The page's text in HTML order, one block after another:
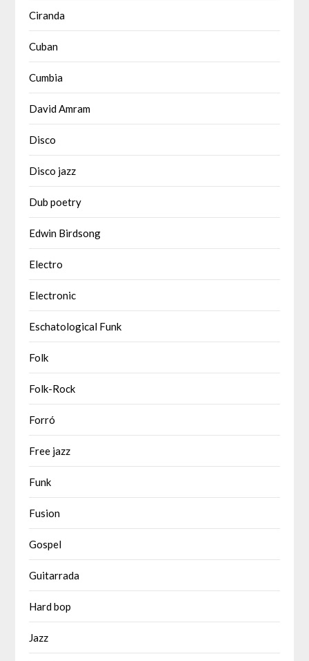
Ciranda
Cuban
Cumbia
David Amram
Disco
Disco jazz
Dub poetry
Edwin Birdsong
Electro
Electronic
Eschatological Funk
Folk
Folk-Rock
Forró
Free jazz
Funk
Fusion
Gospel
Guitarrada
Hard bop
Jazz